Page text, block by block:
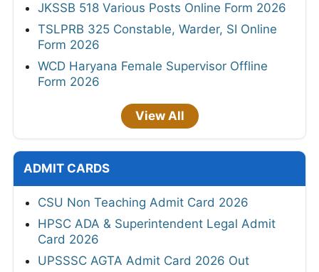
JKSSB 518 Various Posts Online Form 2026
TSLPRB 325 Constable, Warder, SI Online
Form 2026
WCD Haryana Female Supervisor Offline
Form 2026
View All
ADMIT CARDS
CSU Non Teaching Admit Card 2026
HPSC ADA & Superintendent Legal Admit
Card 2026
UPSSSC AGTA Admit Card 2026 Out